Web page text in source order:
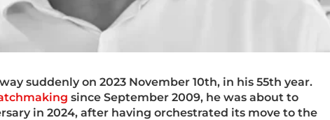
suddenly on 2023 November 10th, in his 55th year.
since September 2009, he was about to
in 2024, after having orchestrated its move to the